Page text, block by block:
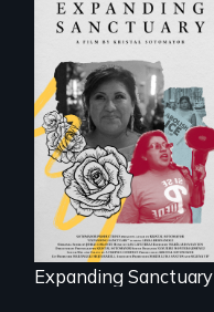
An immigrant
mother’s fight
sparks a
community’s battle
against ICE
Expanding Sanctuary